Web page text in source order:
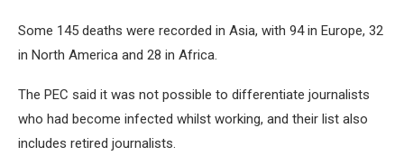
Some 145 deaths were recorded in Asia, with 94 in Europe, 32
in North America and 28 in Africa.
The PEC said it was not possible to differentiate journalists
who had become infected whilst working, and their list also
includes retired journalists.